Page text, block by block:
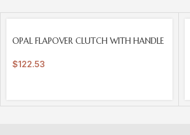
OUT
OPAL FLAPOVER CLUTCH WITH HANDLE
$122.53